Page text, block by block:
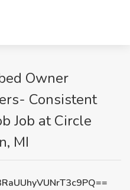
Owner
Consistent
Job at Circle
MI